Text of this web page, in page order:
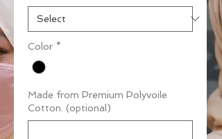
Color *
Made from Premium Polyvoile
Cotton. (optional)